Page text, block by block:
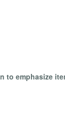
to emphasize